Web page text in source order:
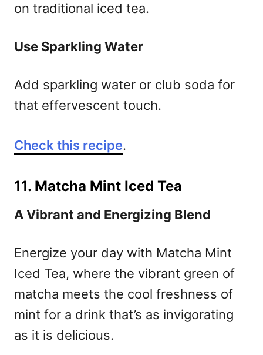
on traditional iced tea.
Use Sparkling Water
Add sparkling water or club soda for
that effervescent touch.
Check this recipe.
11. Matcha Mint Iced Tea
A Vibrant and Energizing Blend
Energize your day with Matcha Mint
Iced Tea, where the vibrant green of
matcha meets the cool freshness of
mint for a drink that’s as invigorating
as it is delicious.